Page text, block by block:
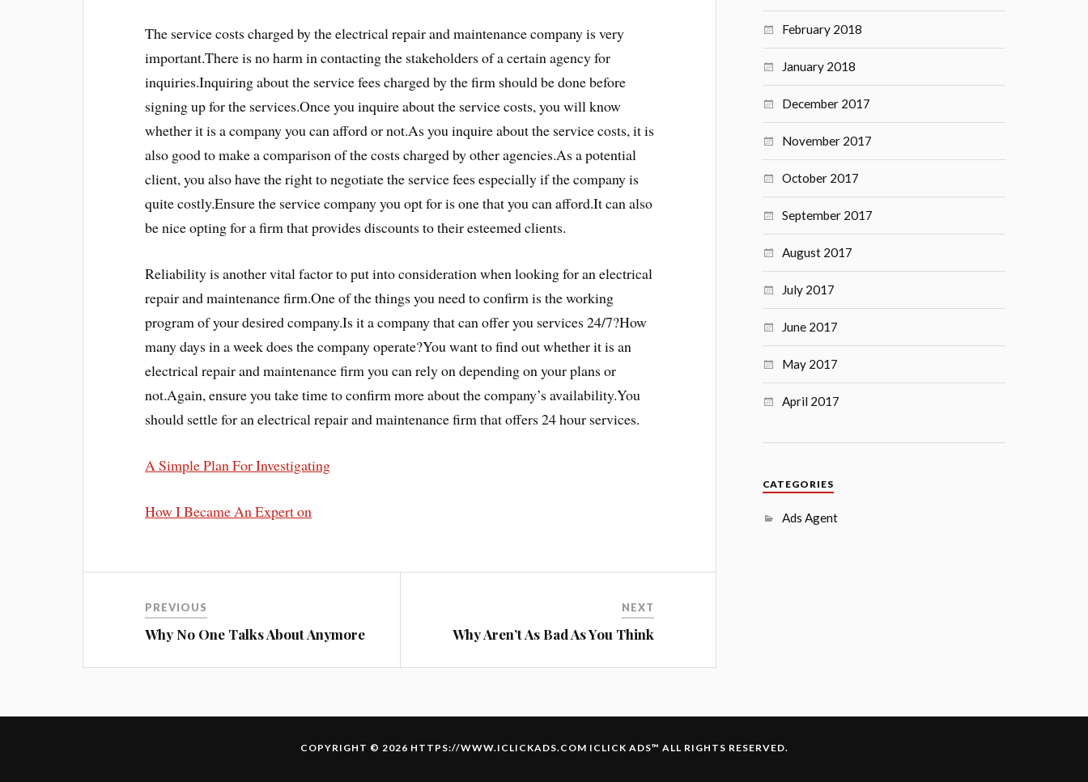
The service costs charged by the electrical repair and maintenance company is very
important.There is no harm in contacting the stakeholders of a certain agency for
inquiries.Inquiring about the service fees charged by the firm should be done before
signing up for the services.Once you inquire about the service costs, you will know
whether it is a company you can afford or not.As you inquire about the service costs, it is
also good to make a comparison of the costs charged by other agencies.As a potential
client, you also have the right to negotiate the service fees especially if the company is
quite costly.Ensure the service company you opt for is one that you can afford.It can also
be nice opting for a firm that provides discounts to their esteemed clients.
Reliability is another vital factor to put into consideration when looking for an electrical
repair and maintenance firm.One of the things you need to confirm is the working
program of your desired company.Is it a company that can offer you services 24/7?How
many days in a week does the company operate?You want to find out whether it is an
electrical repair and maintenance firm you can rely on depending on your plans or
not.Again, ensure you take time to confirm more about the company’s availability.You
should settle for an electrical repair and maintenance firm that offers 24 hour services.
A Simple Plan For Investigating
How I Became An Expert on
PREVIOUS
Why No One Talks About Anymore
NEXT
Why Aren’t As Bad As You Think
February 2018
January 2018
December 2017
November 2017
October 2017
September 2017
August 2017
July 2017
June 2017
May 2017
April 2017
CATEGORIES
Ads Agent
COPYRIGHT © 2026 HTTPS://WWW.ICLICKADS.COM ICLICK ADS™ ALL RIGHTS RESERVED.